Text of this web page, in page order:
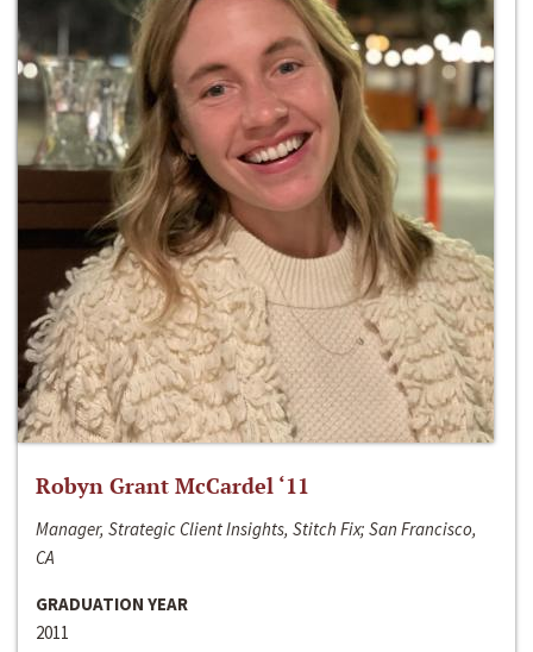
Robyn Grant McCardel ‘11
Manager, Strategic Client Insights, Stitch Fix; San Francisco,
CA
GRADUATION YEAR
2011